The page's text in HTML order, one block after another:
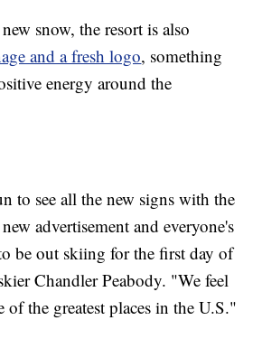
snow, the resort is also
and a fresh logo, something
energy around the
to see all the new signs with the
advertisement and everyone's
be out skiing for the first day of
Chandler Peabody. "We feel
the greatest places in the U.S."